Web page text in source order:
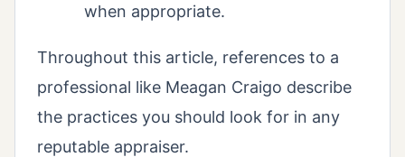
when appropriate.
Throughout this article, references to a
professional like Meagan Craigo describe
the practices you should look for in any
reputable appraiser.